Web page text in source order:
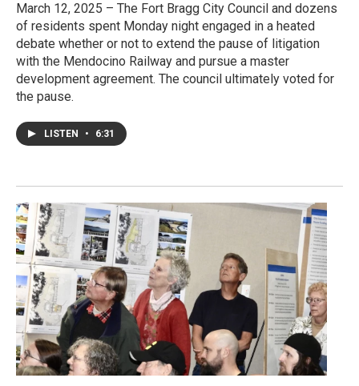
March 12, 2025 – The Fort Bragg City Council and dozens
of residents spent Monday night engaged in a heated
debate whether or not to extend the pause of litigation
with the Mendocino Railway and pursue a master
development agreement. The council ultimately voted for
the pause.
LISTEN • 6:31